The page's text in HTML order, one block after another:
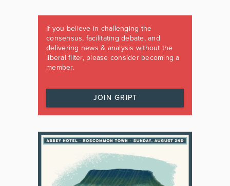
If you believe in challenging the
consensus, facilitating debate, and
delivering news & analysis without the
liberal filter, please consider becoming a
member.
JOIN GRIPT